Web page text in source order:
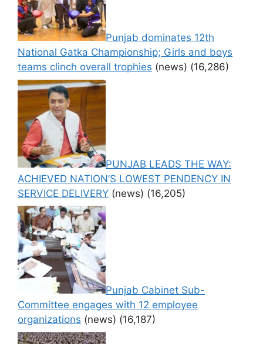
Punjab dominates 12th
National Gatka Championship; Girls and boys
teams clinch overall trophies (news) (16,286)
PUNJAB LEADS THE WAY:
ACHIEVED NATION’S LOWEST PENDENCY IN
SERVICE DELIVERY (news) (16,205)
Punjab Cabinet Sub-
Committee engages with 12 employee
organizations (news) (16,187)